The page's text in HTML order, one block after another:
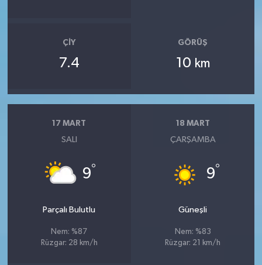
ÇIY
7.4
GÖRÜŞ
10 km
17 MART
SALI
9°
Parçalı Bulutlu
Nem: %87
Rüzgar: 28 km/h
18 MART
ÇARŞAMBA
9°
Güneşli
Nem: %83
Rüzgar: 21 km/h